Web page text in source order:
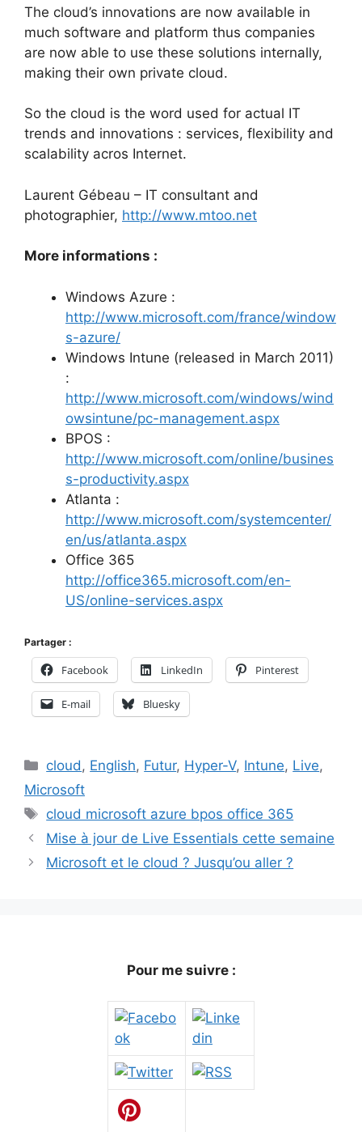
The cloud’s innovations are now available in
much software and platform thus companies
are now able to use these solutions internally,
making their own private cloud.
So the cloud is the word used for actual IT
trends and innovations : services, flexibility and
scalability acros Internet.
Laurent Gébeau – IT consultant and
photographier, http://www.mtoo.net
More informations :
Windows Azure :
http://www.microsoft.com/france/window
s-azure/
Windows Intune (released in March 2011)
:
http://www.microsoft.com/windows/wind
owsintune/pc-management.aspx
BPOS :
http://www.microsoft.com/online/busines
s-productivity.aspx
Atlanta :
http://www.microsoft.com/systemcenter/
en/us/atlanta.aspx
Office 365
http://office365.microsoft.com/en-
US/online-services.aspx
Partager :
Facebook LinkedIn Pinterest
E-mail Bluesky
Catégories
cloud, English, Futur, Hyper-V, Intune, Live,
Microsoft
Étiquettes
cloud microsoft azure bpos office 365
Mise à jour de Live Essentials cette semaine
Microsoft et le cloud ? Jusqu’ou aller ?
Pour me suivre :